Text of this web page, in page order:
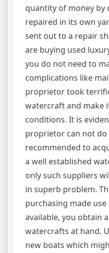
quantity of money by
repaired in its own
sent out to a repair
are buying used
you do not need to
complications like
proprietor took
watercraft and make
conditions. It is
proprietor can not do
recommended to
a well established
only such suppliers
in superb problem.
purchasing made
available, you obtain
watercrafts at hand.
new boats which